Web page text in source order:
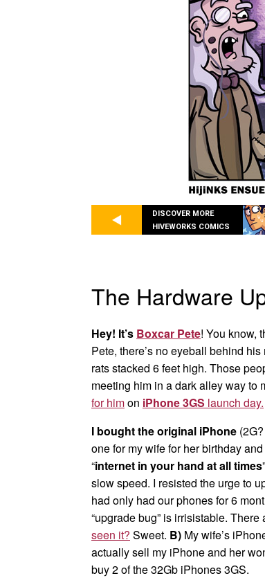
DISCOVER MORE
HIVEWORKS COMICS
The Hardware
Hey! It’s Boxcar Pete! You know,
Pete, there’s no eyeball behind
rats stacked 6 feet high. Those
meeting him in a dark alley way to
for himon iPhone 3GS launch day.
I bought the original iPhone
one for my wife for her birthday
“internet in your hand at all times
slow speed. I resisted the urge to
had only had our phones for 6
“upgrade bug” is irrisistable.
seen it? Sweet. B) My wife’s
actually sell my iPhone and her
buy 2 of the 32Gb iPhones 3GS.